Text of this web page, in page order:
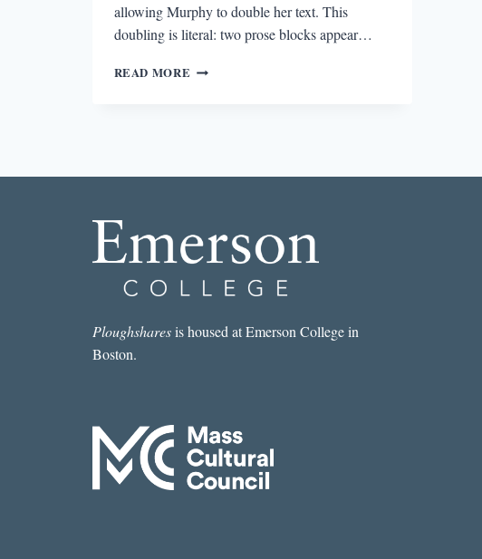
allowing Murphy to double her text. This
doubling is literal: two prose blocks appear…
READ MORE THE
MONTH:
“ENTRY
098
&/OR
MONDAY
THANKSGIVING
LIBRA”
Ploughsharesis housed at Emerson College in
Boston.